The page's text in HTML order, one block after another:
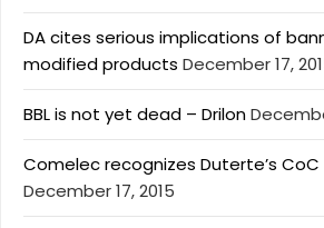
DA cites serious implications of
modified products December 17,
BBL is not yet dead – Drilon
Comelec recognizes Duterte’s
December 17, 2015